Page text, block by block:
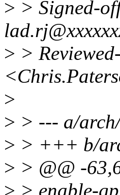
> > Signed-
> >
>
> > --- a/
> > +++ b/
> > @@ -
> > enable-